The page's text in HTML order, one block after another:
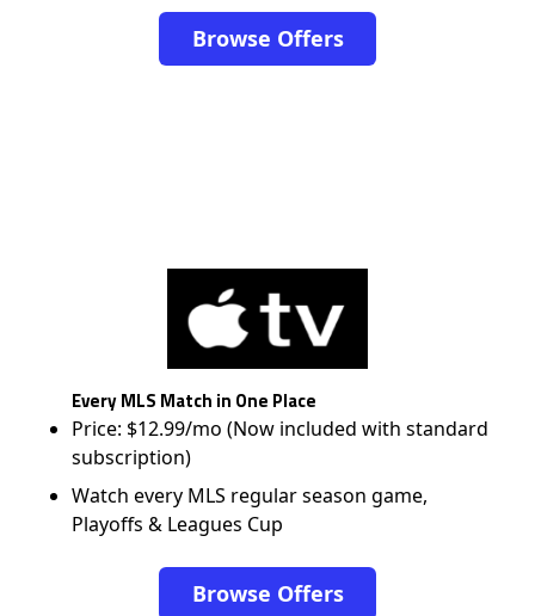
Browse Offers
Every MLS Match in One Place
Price: $12.99/mo (Now included with standard
subscription)
Watch every MLS regular season game,
Playoffs & Leagues Cup
Browse Offers